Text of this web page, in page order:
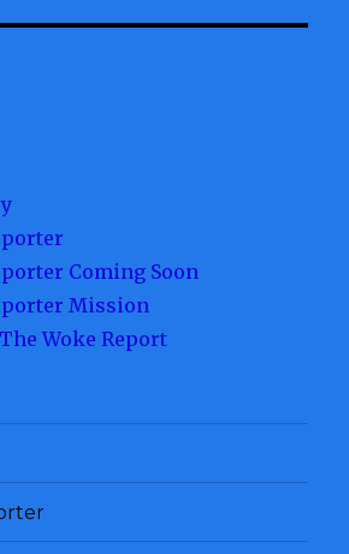
Coming Soon
Mission
Woke Report